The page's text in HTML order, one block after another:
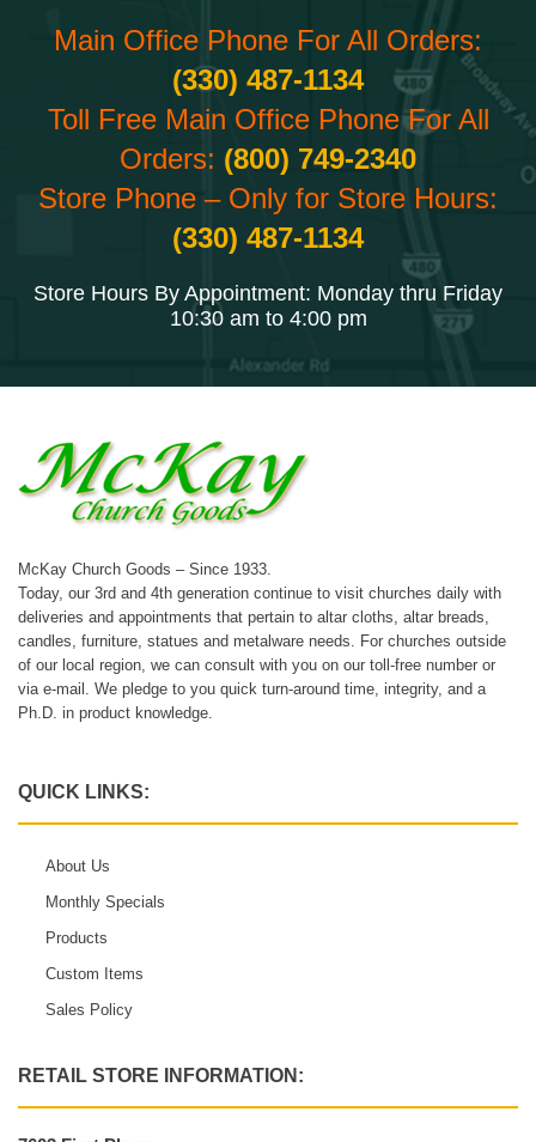
Main Office Phone For All Orders:
(330) 487-1134
Toll Free Main Office Phone For All
Orders: (800) 749-2340
Store Phone – Only for Store Hours:
(330) 487-1134
Store Hours By Appointment: Monday thru Friday
10:30 am to 4:00 pm
McKay Church Goods – Since 1933.
Today, our 3rd and 4th generation continue to visit churches daily with
deliveries and appointments that pertain to altar cloths, altar breads,
candles, furniture, statues and metalware needs. For churches outside
of our local region, we can consult with you on our toll-free number or
via e-mail. We pledge to you quick turn-around time, integrity, and a
Ph.D. in product knowledge.
QUICK LINKS:
About Us
Monthly Specials
Products
Custom Items
Sales Policy
RETAIL STORE INFORMATION: